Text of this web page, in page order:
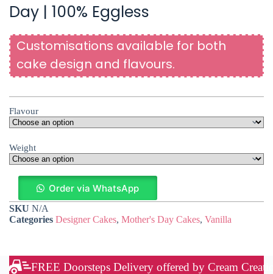
Day | 100% Eggless
Customisations available for both
cake design and flavours.
Flavour
Weight
Order via WhatsApp
SKU N/A
Categories Designer Cakes, Mother's Day Cakes, Vanilla
FREE Doorsteps Delivery offered by Cream